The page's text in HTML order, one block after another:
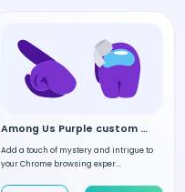
Among Us Purple custom cursor
Add a touch of mystery and intrigue to
your Chrome browsing exper...